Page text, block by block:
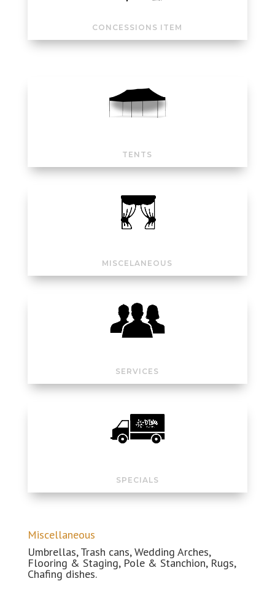
CONCESSIONS ITEM
TENTS
MISCELANEOUS
SERVICES
SPECIALS
Miscellaneous
Umbrellas, Trash cans, Wedding Arches,
Flooring & Staging, Pole & Stanchion, Rugs,
Chafing dishes.